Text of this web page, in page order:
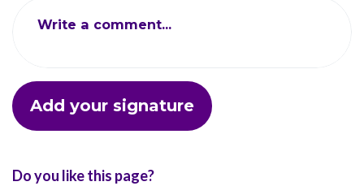
Write a comment...
Do you like this page?